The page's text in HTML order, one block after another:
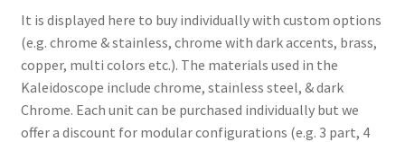
It is displayed here to buy individually with custom options
(e.g. chrome & stainless, chrome with dark accents, brass,
copper, multi colors etc.). The materials used in the
Kaleidoscope include chrome, stainless steel, & dark
Chrome. Each unit can be purchased individually but we
offer a discount for modular configurations (e.g. 3 part, 4